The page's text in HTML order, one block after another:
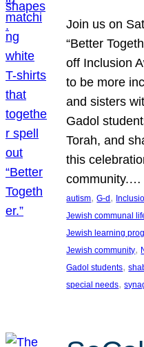
Join us on
“Better
off Inclusion
to be more
and sisters
Gadol
Torah, and
this
community.…
autism, G-d,
Jewish communal
Jewish learning
Jewish community,
Gadol students,
special needs,